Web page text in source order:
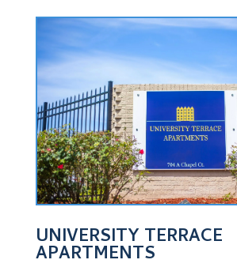
UNIVERSITY TERRACE
APARTMENTS